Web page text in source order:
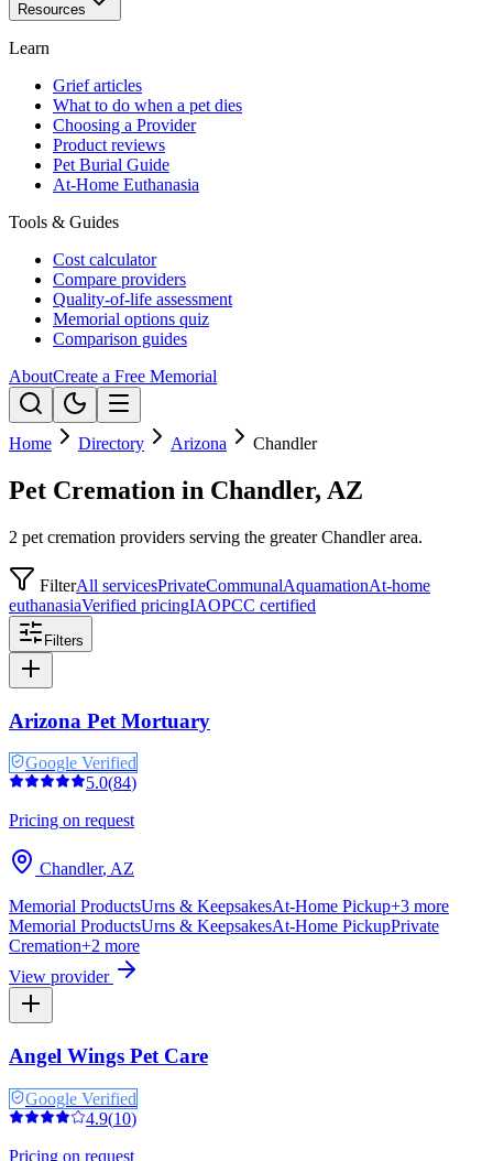
Resources
Learn
Grief articles
What to do when a pet dies
Choosing a Provider
Product reviews
Pet Burial Guide
At-Home Euthanasia
Tools & Guides
Cost calculator
Compare providers
Quality-of-life assessment
Memorial options quiz
Comparison guides
AboutCreate a Free Memorial
Home Directory Arizona Chandler
Pet Cremation in Chandler, AZ
2 pet cremation providers serving the greater Chandler area.
FilterAll servicesPrivateCommunalAquamationAt-home
euthanasiaVerified pricingIAOPCC certified
Filters
Arizona Pet Mortuary
Google Verified
5.0(84)
Pricing on request
Chandler, AZ
Memorial ProductsUrns & KeepsakesAt-Home Pickup+3 more
Memorial ProductsUrns & KeepsakesAt-Home PickupPrivate
Cremation+2 more
View provider
Angel Wings Pet Care
Google Verified
4.9(10)
Pricing on request